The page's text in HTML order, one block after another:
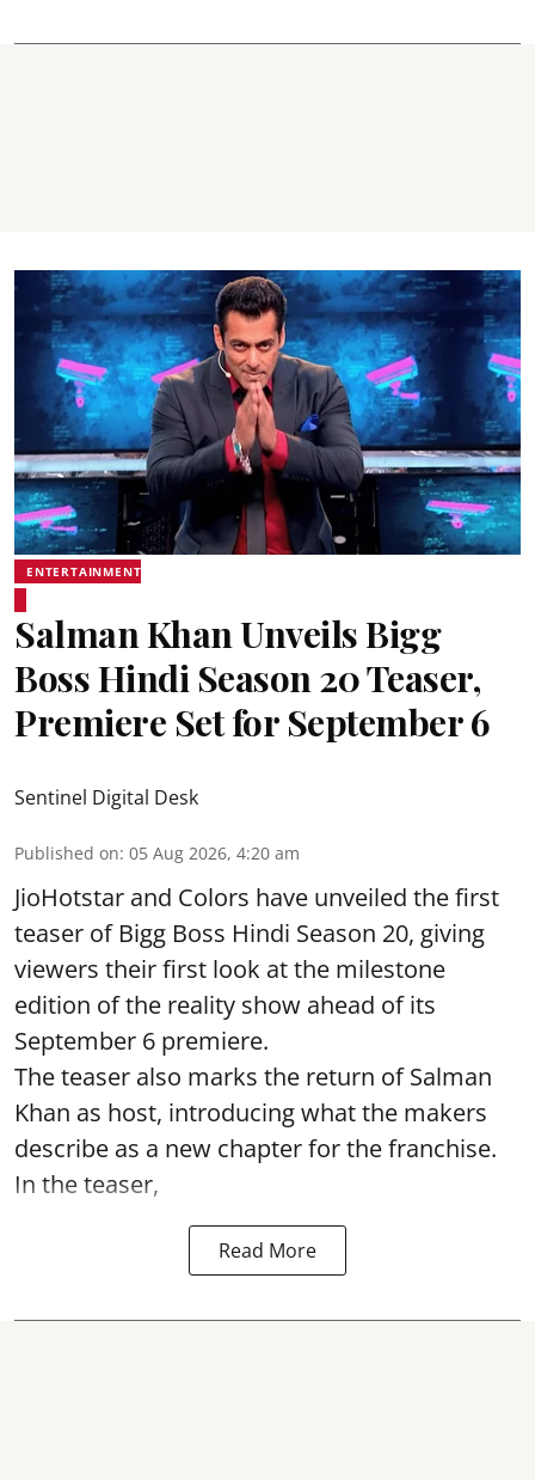
ENTERTAINMENT
Salman Khan Unveils Bigg
Boss Hindi Season 20 Teaser,
Premiere Set for September 6
Sentinel Digital Desk
Published on: 05 Aug 2026, 4:20 am
JioHotstar and Colors have unveiled the first
teaser of Bigg Boss Hindi Season 20, giving
viewers their first look at the milestone
edition of the reality show ahead of its
September 6 premiere.
The teaser also marks the return of Salman
Khan as host, introducing what the makers
describe as a new chapter for the franchise.
In the teaser,
Read More